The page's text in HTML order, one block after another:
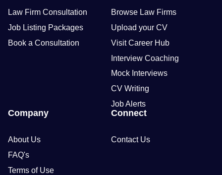
Law Firm Consultation
Job Listing Packages
Book a Consultation
Browse Law Firms
Upload your CV
Visit Career Hub
Interview Coaching
Mock Interviews
CV Writing
Job Alerts
Company
About Us
FAQ's
Terms of Use
Connect
Contact Us